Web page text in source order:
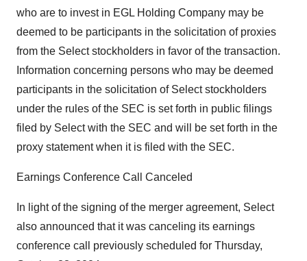
who are to invest in EGL Holding Company may be
deemed to be participants in the solicitation of proxies
from the Select stockholders in favor of the transaction.
Information concerning persons who may be deemed
participants in the solicitation of Select stockholders
under the rules of the SEC is set forth in public filings
filed by Select with the SEC and will be set forth in the
proxy statement when it is filed with the SEC.
Earnings Conference Call Canceled
In light of the signing of the merger agreement, Select
also announced that it was canceling its earnings
conference call previously scheduled for Thursday,